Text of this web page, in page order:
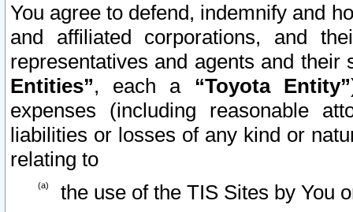
You agree to defend, indemnify and
and affiliated corporations, and
representatives and agents and
Entities”, each a “Toyota Entity”
expenses (including reasonable
liabilities or losses of any kind or
relating to
the use of the TIS Sites by You